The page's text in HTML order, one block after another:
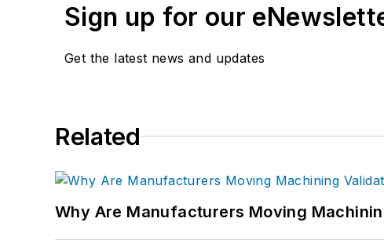
Sign up for our
Get the latest news and updates
Related
Why Are Manufacturers Moving